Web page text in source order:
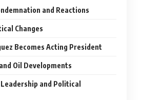
and Reactions
Changes
Becomes Acting President
Oil Developments
and Political